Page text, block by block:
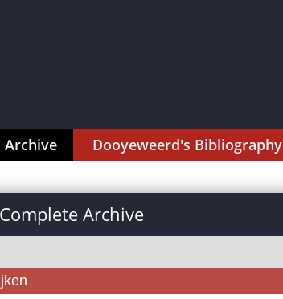
Archive Dooyeweerd's Bibliography
Archive